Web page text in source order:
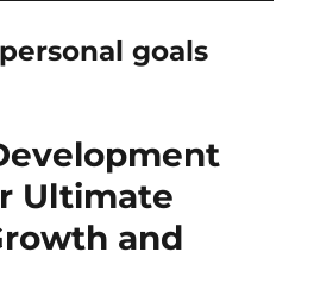
goals
Ultimate
and